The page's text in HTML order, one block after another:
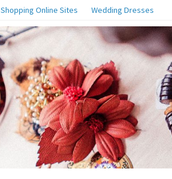
Shopping Online Sites Wedding Dresses